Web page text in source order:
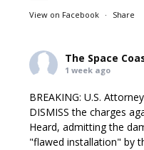
View on Facebook · Share
The Space
1 week ago
BREAKING: U.S.
DISMISS the charges
Heard, admitting the
"flawed installation" by